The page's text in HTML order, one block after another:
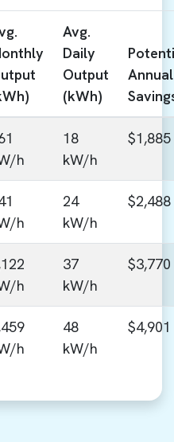
Avg.
Daily
Output
(kWh)
Annual
h
18
kW/h
$1,885
h
24
kW/h
$2,488
h
37
kW/h
$3,770
h
48
kW/h
$4,901